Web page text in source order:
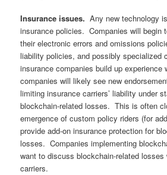
Insurance issues. Any new technology
insurance policies. Companies will begin
their electronic errors and omissions
liability policies, and possibly specialized
insurance companies build up experience
companies will likely see new
limiting insurance carriers’ liability under
blockchain-related losses. This is often
emergence of custom policy riders (for
provide add-on insurance protection for
losses. Companies implementing
want to discuss blockchain-related losses
carriers.